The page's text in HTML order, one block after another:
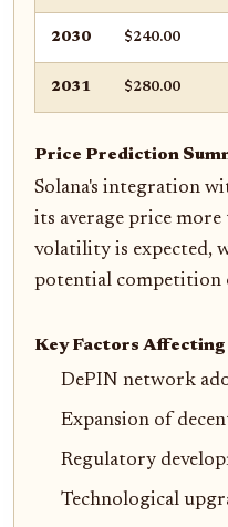
2030 $240.00
2031 $280.00
Price Prediction
Solana's integration
its average price
volatility is expected,
potential competition
Key Factors Affecting
DePIN network
Expansion of
Regulatory
Technological